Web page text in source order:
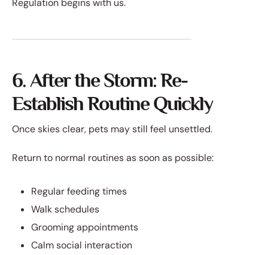
Regulation begins with us.
6. After the Storm: Re-
Establish Routine Quickly
Once skies clear, pets may still feel unsettled.
Return to normal routines as soon as possible:
Regular feeding times
Walk schedules
Grooming appointments
Calm social interaction